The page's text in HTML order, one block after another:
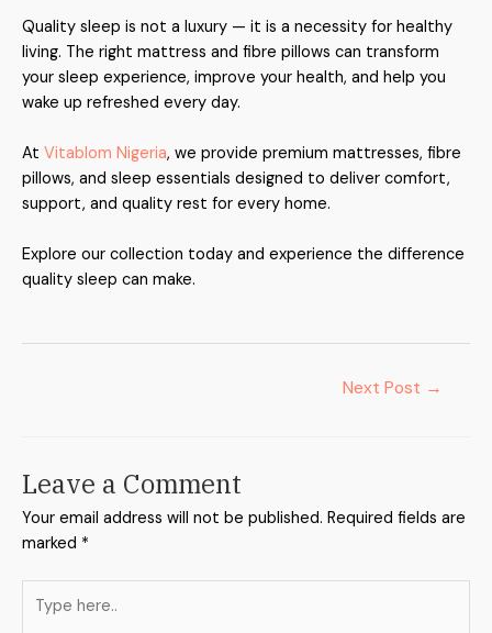
Quality sleep is not a luxury — it is a necessity for healthy
living. The right mattress and fibre pillows can transform
your sleep experience, improve your health, and help you
wake up refreshed every day.
At Vitablom Nigeria, we provide premium mattresses, fibre
pillows, and sleep essentials designed to deliver comfort,
support, and quality rest for every home.
Explore our collection today and experience the difference
quality sleep can make.
Next Post →
Leave a Comment
Your email address will not be published. Required fields are
marked *